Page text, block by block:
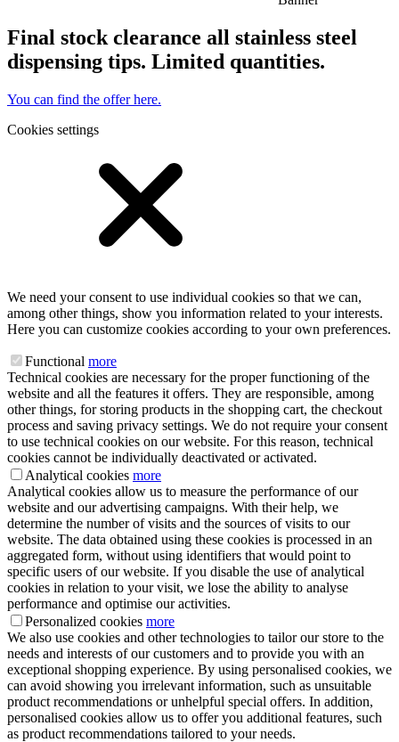
Final stock clearance all stainless steel
dispensing tips. Limited quantities.
You can find the offer here.
Cookies settings
We need your consent to use individual cookies so that we can,
among other things, show you information related to your interests.
Here you can customize cookies according to your own preferences.
Functional more
Technical cookies are necessary for the proper functioning of the
website and all the features it offers. They are responsible, among
other things, for storing products in the shopping cart, the checkout
process and saving privacy settings. We do not require your consent
to use technical cookies on our website. For this reason, technical
cookies cannot be individually deactivated or activated.
Analytical cookies more
Analytical cookies allow us to measure the performance of our
website and our advertising campaigns. With their help, we
determine the number of visits and the sources of visits to our
website. The data obtained using these cookies is processed in an
aggregated form, without using identifiers that would point to
specific users of our website. If you disable the use of analytical
cookies in relation to your visit, we lose the ability to analyse
performance and optimise our activities.
Personalized cookies more
We also use cookies and other technologies to tailor our store to the
needs and interests of our customers and to provide you with an
exceptional shopping experience. By using personalised cookies, we
can avoid showing you irrelevant information, such as unsuitable
product recommendations or unhelpful special offers. In addition,
personalised cookies allow us to offer you additional features, such
as product recommendations tailored to your needs.